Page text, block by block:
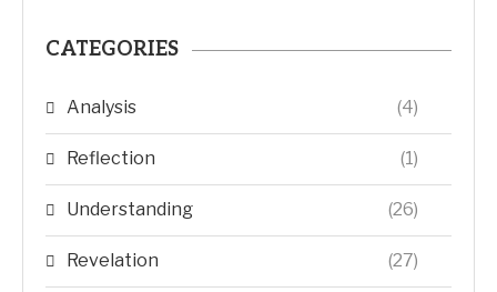
CATEGORIES
Analysis (4)
Reflection (1)
Understanding (26)
Revelation (27)